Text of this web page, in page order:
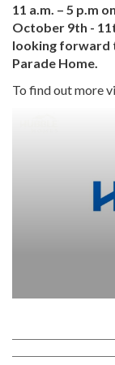
11 a.m. – 5 p.m
October 9th -
looking forward
Parade Home.
To find out more